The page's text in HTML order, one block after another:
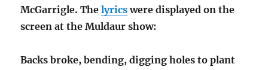
McGarrigle. Thelyricswere displayed on the
screen at the Muldaur show:
Backs broke, bending, digging holes to plant